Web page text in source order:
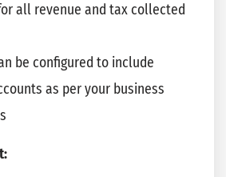
all revenue and tax collected
be configured to include
as per your business